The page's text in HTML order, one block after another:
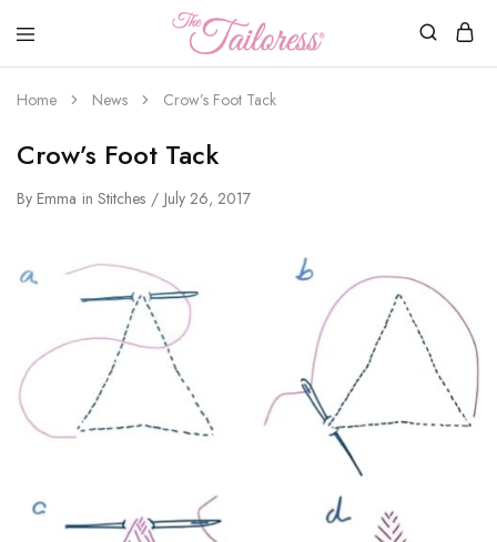
The
Tailoress
Home News Crow’s Foot Tack
Crow’s Foot Tack
By Emma in Stitches July 26, 2017